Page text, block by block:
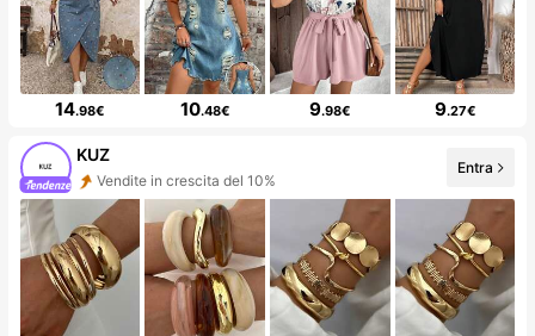
14.98€ 10.48€ 9.98€ 9.27€
KUZ
Vendite in crescita del 10%
Entra